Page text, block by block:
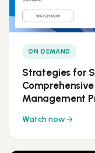
ON DEMAND
Strategies for
Management
Watch now